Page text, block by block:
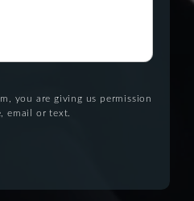
you are giving us permission
email or text.